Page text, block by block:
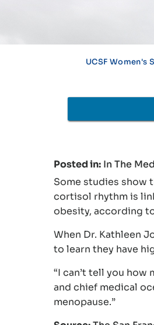
UCSF Women's
Posted in: In The
Some studies show
cortisol rhythm is
obesity, according
When Dr. Kathleen
to learn they have
“I can’t tell you how
and chief medical
menopause.”